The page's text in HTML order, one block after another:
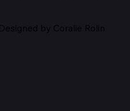
by Coralie Rolin